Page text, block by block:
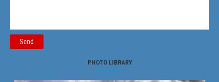
Send
PHOTO LIBRARY